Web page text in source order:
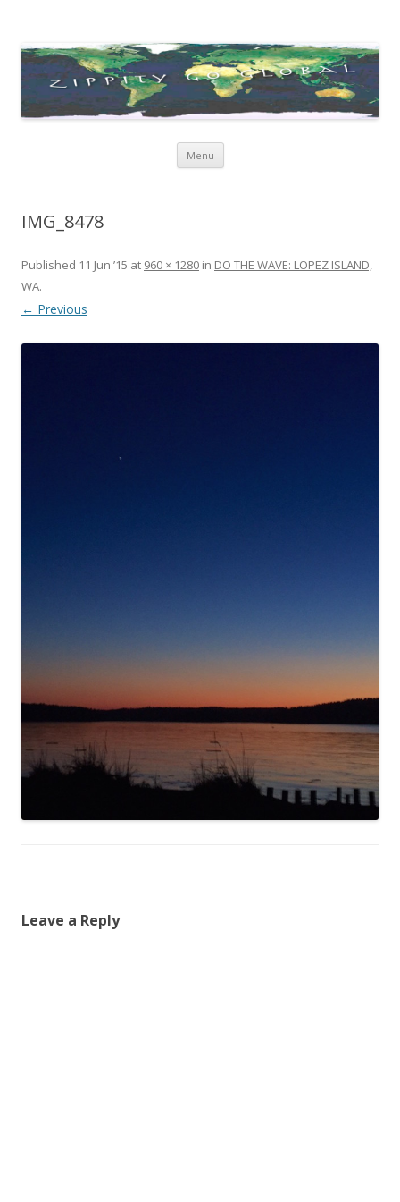
Menu Skip
content
IMG_8478
Published 11 Jun ’15 at 960 × 1280 in DO THE WAVE: LOPEZ ISLAND,
WA.
← Previous
Leave a Reply